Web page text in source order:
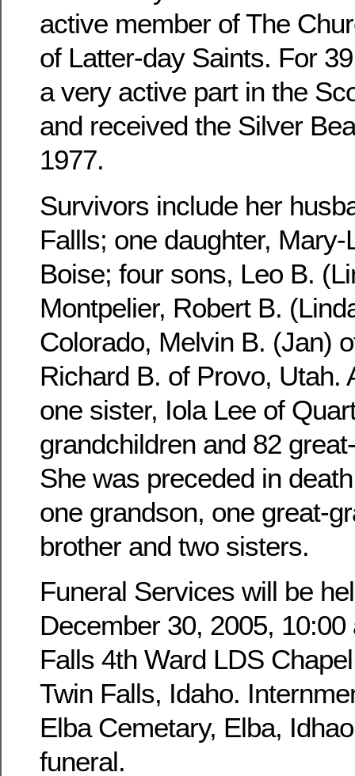
active member of The
of Latter-day Saints. For
a very active part in the
and received the Silver
1977.
Survivors include her
Fallls; one daughter,
Boise; four sons, Leo B.
Montpelier, Robert B.
Colorado, Melvin B. (Jan)
Richard B. of Provo, Utah.
one sister, Iola Lee of
grandchildren and 82
She was preceded in
one grandson, one great-
brother and two sisters.
Funeral Services will be
December 30, 2005, 10:00
Falls 4th Ward LDS
Twin Falls, Idaho.
Elba Cemetary, Elba,
funeral.